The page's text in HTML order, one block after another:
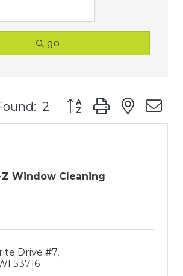
go
2 Button group with
Z Window Cleaning
Drive #7
53716